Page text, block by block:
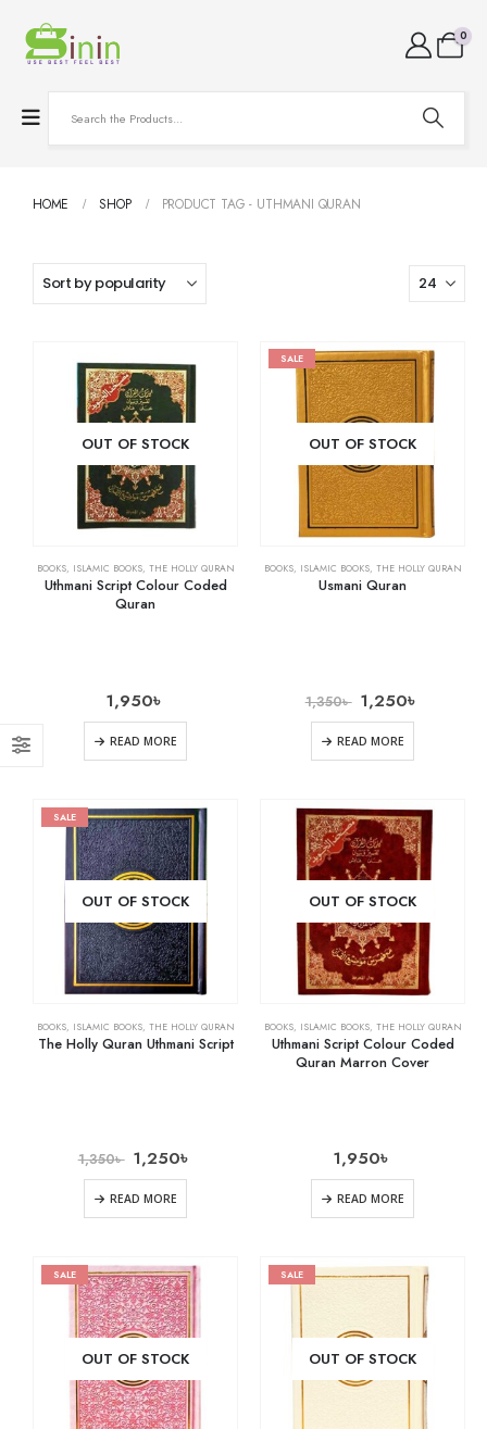
0
HOME SHOP PRODUCT TAG - UTHMANI QURAN
OUT OF STOCK
BOOKS, ISLAMIC BOOKS, THE HOLLY QURAN
Uthmani Script Colour Coded
Quran
1,950৳
READ MORE
SALE
OUT OF STOCK
BOOKS, ISLAMIC BOOKS, THE HOLLY QURAN
Usmani Quran
1,350৳ 1,250৳
READ MORE
SALE
OUT OF STOCK
BOOKS, ISLAMIC BOOKS, THE HOLLY QURAN
The Holly Quran Uthmani Script
1,350৳ 1,250৳
READ MORE
OUT OF STOCK
BOOKS, ISLAMIC BOOKS, THE HOLLY QURAN
Uthmani Script Colour Coded
Quran Marron Cover
1,950৳
READ MORE
SALE
OUT OF STOCK
SALE
OUT OF STOCK